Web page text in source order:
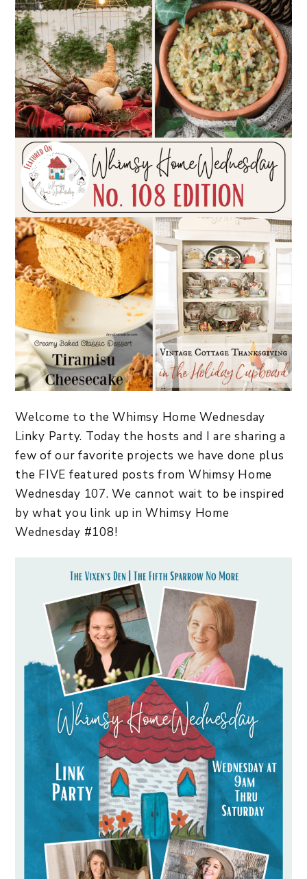
Welcome to the Whimsy Home Wednesday
Linky Party. Today the hosts and I are sharing a
few of our favorite projects we have done plus
the FIVE featured posts from Whimsy Home
Wednesday 107. We cannot wait to be inspired
by what you link up in Whimsy Home
Wednesday #108!